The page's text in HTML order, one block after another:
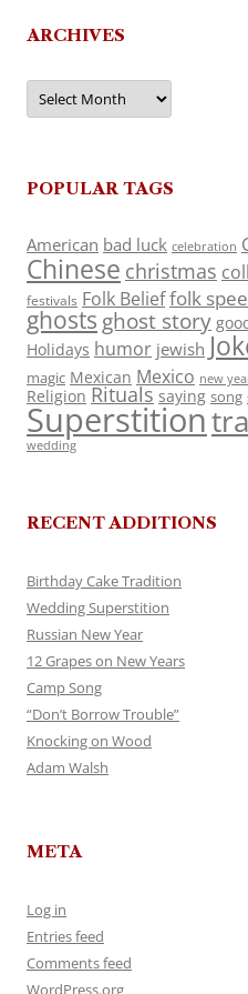
ARCHIVES
Archives
POPULAR TAGS
American bad luck celebration
Chinese christmas
festivals Folk Belieffolk
ghosts ghost story
Holidays humor jewish
magic Mexican Mexico new
Religion Rituals saying song
Superstition
wedding
RECENT ADDITIONS
Birthday Cake Tradition
Wedding Superstition
Russian New Year
12 Grapes on New Years
Camp Song
“Don’t Borrow Trouble”
Knocking on Wood
Adam Walsh
META
Log in
Entries feed
Comments feed
WordPress.org